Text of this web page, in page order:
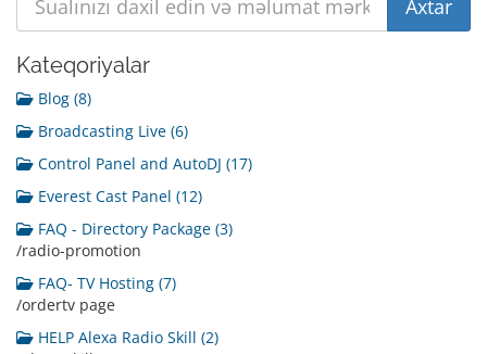
Kateqoriyalar
Blog (8)
Broadcasting Live (6)
Control Panel and AutoDJ (17)
Everest Cast Panel (12)
FAQ - Directory Package (3)
/radio-promotion
FAQ- TV Hosting (7)
/ordertv page
HELP Alexa Radio Skill (2)